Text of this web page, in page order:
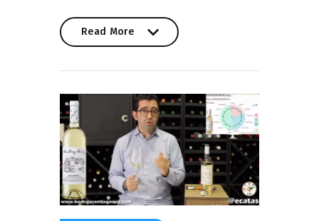
Read More